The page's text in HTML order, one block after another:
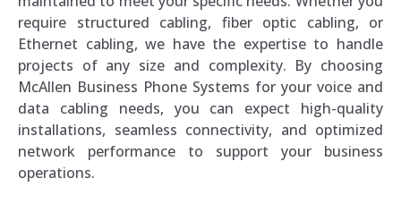
require structured cabling, fiber optic cabling, or
Ethernet cabling, we have the expertise to handle
projects of any size and complexity. By choosing
McAllen Business Phone Systems for your voice and
data cabling needs, you can expect high-quality
installations, seamless connectivity, and optimized
network performance to support your business
operations.